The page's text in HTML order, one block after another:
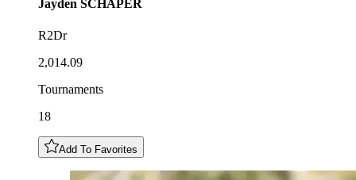
Jayden SCHAPER
R2Dr
2,014.09
Tournaments
18
Add To Favorites